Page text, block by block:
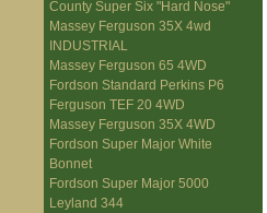
County Super Six "Hard Nose"
Massey Ferguson 35X 4wd
INDUSTRIAL
Massey Ferguson 65 4WD
Fordson Standard Perkins P6
Ferguson TEF 20 4WD
Massey Ferguson 35X 4WD
Fordson Super Major White
Bonnet
Fordson Super Major 5000
Leyland 344